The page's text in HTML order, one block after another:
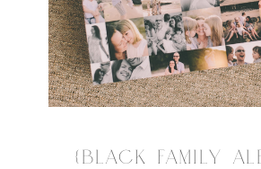
{BLACK FAMILY